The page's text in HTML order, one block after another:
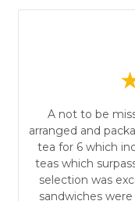
A not to be
arranged and
tea for 6 which
teas which
selection was
sandwiches